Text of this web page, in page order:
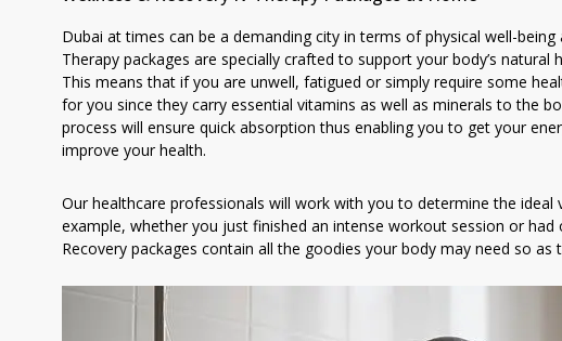
Dubai at times can be a demanding city in terms of physical well-
Therapy packages are specially crafted to support your body’s
This means that if you are unwell, fatigued or simply require some
for you since they carry essential vitamins as well as minerals to the
process will ensure quick absorption thus enabling you to get your
improve your health.
Our healthcare professionals will work with you to determine the
example, whether you just finished an intense workout session or
Recovery packages contain all the goodies your body may need so as